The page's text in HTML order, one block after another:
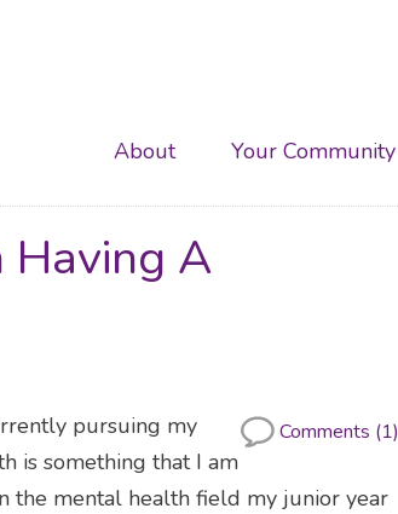
Main
navigation
About Your Community
Having A
Comments (1)
pursuing my
is something that I am
the mental health field my junior year